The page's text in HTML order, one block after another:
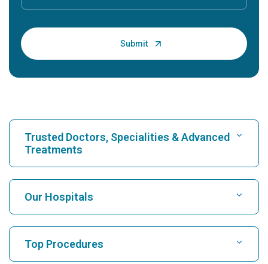
Trusted Doctors, Specialities & Advanced
Treatments
Find Hospital
Find Cardiologist
Our Hospitals
Top Procedures